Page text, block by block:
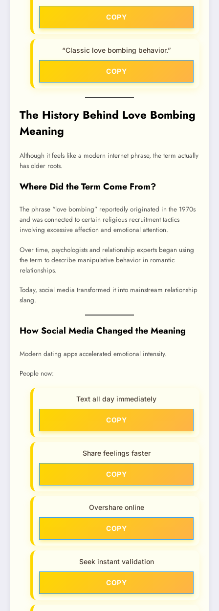
COPY
“Classic love bombing behavior.”
COPY
The History Behind Love Bombing
Meaning
Although it feels like a modern internet phrase, the term actually
has older roots.
Where Did the Term Come From?
The phrase “love bombing” reportedly originated in the 1970s
and was connected to certain religious recruitment tactics
involving excessive affection and emotional attention.
Over time, psychologists and relationship experts began using
the term to describe manipulative behavior in romantic
relationships.
Today, social media transformed it into mainstream relationship
slang.
How Social Media Changed the Meaning
Modern dating apps accelerated emotional intensity.
People now:
Text all day immediately
COPY
Share feelings faster
COPY
Overshare online
COPY
Seek instant validation
COPY